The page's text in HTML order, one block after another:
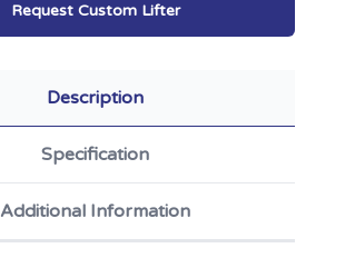
Request Custom Lifter
Description
Specification
Additional Information